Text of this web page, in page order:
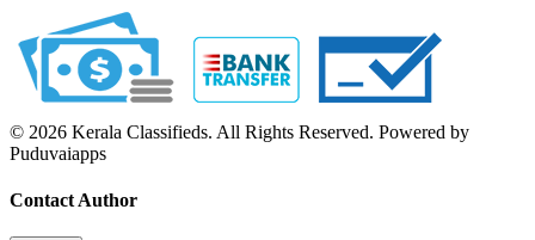
© 2026 Kerala Classifieds. All Rights Reserved. Powered by
Puduvaiapps
Contact Author